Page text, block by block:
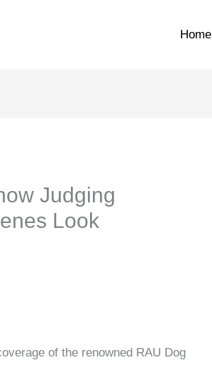
Home
Judging
Look
of the renowned RAU Dog